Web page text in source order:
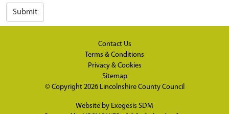
Submit
Contact Us
Terms & Conditions
Privacy & Cookies
Sitemap
© Copyright 2026 Lincolnshire County Council
Website by Exegesis SDM